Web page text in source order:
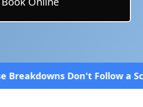
a Schedule! Fast and